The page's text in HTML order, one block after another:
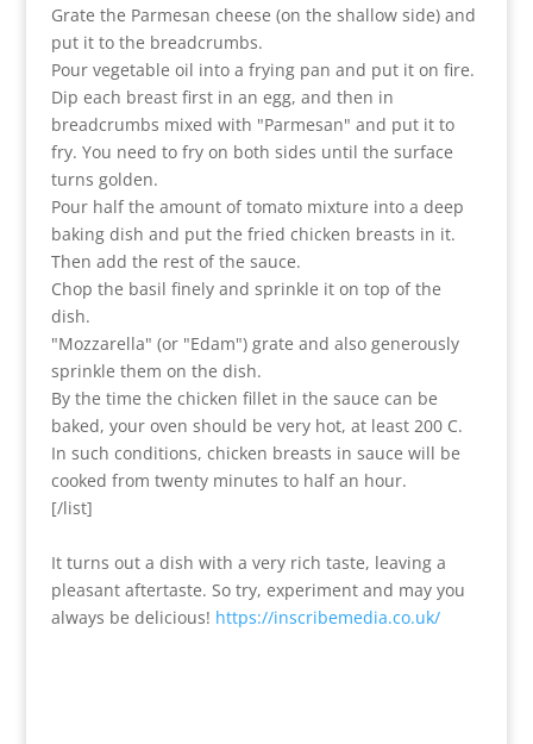
Grate the Parmesan cheese (on the shallow side) and
put it to the breadcrumbs.
Pour vegetable oil into a frying pan and put it on fire.
Dip each breast first in an egg, and then in
breadcrumbs mixed with "Parmesan" and put it to
fry. You need to fry on both sides until the surface
turns golden.
Pour half the amount of tomato mixture into a deep
baking dish and put the fried chicken breasts in it.
Then add the rest of the sauce.
Chop the basil finely and sprinkle it on top of the
dish.
"Mozzarella" (or "Edam") grate and also generously
sprinkle them on the dish.
By the time the chicken fillet in the sauce can be
baked, your oven should be very hot, at least 200 C.
In such conditions, chicken breasts in sauce will be
cooked from twenty minutes to half an hour.
[/list]
It turns out a dish with a very rich taste, leaving a
pleasant aftertaste. So try, experiment and may you
always be delicious! https://inscribemedia.co.uk/